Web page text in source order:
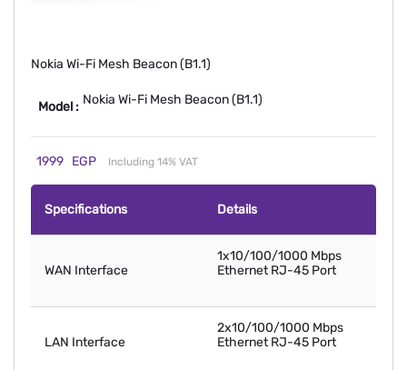
Nokia Wi-Fi Mesh Beacon (B1.1)
Model : Nokia Wi-Fi Mesh Beacon (B1.1)
1999 EGP Including 14% VAT
Specifications Details
WAN Interface
1x10/100/1000 Mbps
Ethernet RJ-45 Port
LAN Interface
2x10/100/1000 Mbps
Ethernet RJ-45 Port